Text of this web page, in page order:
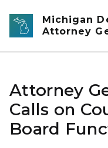
Skip to main content
Michigan
Attorney
Attorney
Calls on
Board